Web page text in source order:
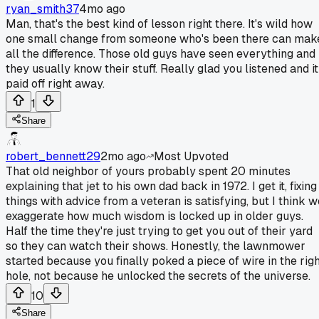
ryan_smith374mo ago
Man, that's the best kind of lesson right there. It's wild how
one small change from someone who's been there can
all the difference. Those old guys have seen everything and
they usually know their stuff. Really glad you listened and it
paid off right away.
1
Share
robert_bennett292mo ago
Most Upvoted
That old neighbor of yours probably spent 20 minutes
explaining that jet to his own dad back in 1972. I get it, fixing
things with advice from a veteran is satisfying, but I think
exaggerate how much wisdom is locked up in older guys.
Half the time they're just trying to get you out of their yard
so they can watch their shows. Honestly, the lawnmower
started because you finally poked a piece of wire in the
hole, not because he unlocked the secrets of the universe.
10
Share